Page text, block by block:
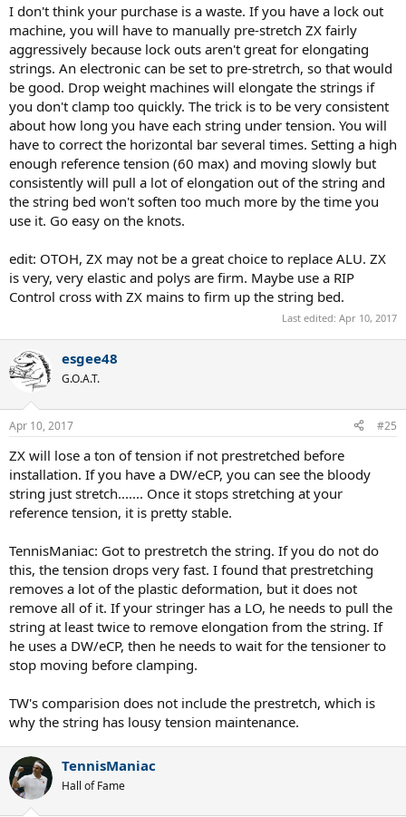
I don't think your purchase is a waste. If you have a lock out
machine, you will have to manually pre-stretch ZX fairly
aggressively because lock outs aren't great for elongating
strings. An electronic can be set to pre-stretrch, so that would
be good. Drop weight machines will elongate the strings if
you don't clamp too quickly. The trick is to be very consistent
about how long you have each string under tension. You will
have to correct the horizontal bar several times. Setting a high
enough reference tension (60 max) and moving slowly but
consistently will pull a lot of elongation out of the string and
the string bed won't soften too much more by the time you
use it. Go easy on the knots.
edit: OTOH, ZX may not be a great choice to replace ALU. ZX
is very, very elastic and polys are firm. Maybe use a RIP
Control cross with ZX mains to firm up the string bed.
Last edited: Apr 10, 2017
esgee48
G.O.A.T.
Apr 10, 2017 #25
ZX will lose a ton of tension if not prestretched before
installation. If you have a DW/eCP, you can see the bloody
string just stretch....... Once it stops stretching at your
reference tension, it is pretty stable.
TennisManiac: Got to prestretch the string. If you do not do
this, the tension drops very fast. I found that prestretching
removes a lot of the plastic deformation, but it does not
remove all of it. If your stringer has a LO, he needs to pull the
string at least twice to remove elongation from the string. If
he uses a DW/eCP, then he needs to wait for the tensioner to
stop moving before clamping.
TW's comparision does not include the prestretch, which is
why the string has lousy tension maintenance.
TennisManiac
Hall of Fame